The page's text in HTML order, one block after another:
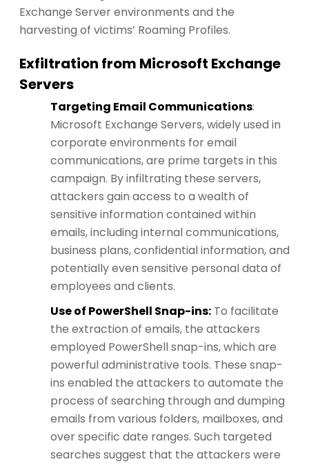
Exchange Server environments and the
harvesting of victims’ Roaming Profiles.
Exfiltration from Microsoft Exchange
Servers
Targeting Email Communications:
Microsoft Exchange Servers, widely used in
corporate environments for email
communications, are prime targets in this
campaign. By infiltrating these servers,
attackers gain access to a wealth of
sensitive information contained within
emails, including internal communications,
business plans, confidential information, and
potentially even sensitive personal data of
employees and clients.
Use of PowerShell Snap-ins: To facilitate
the extraction of emails, the attackers
employed PowerShell snap-ins, which are
powerful administrative tools. These snap-
ins enabled the attackers to automate the
process of searching through and dumping
emails from various folders, mailboxes, and
over specific date ranges. Such targeted
searches suggest that the attackers were